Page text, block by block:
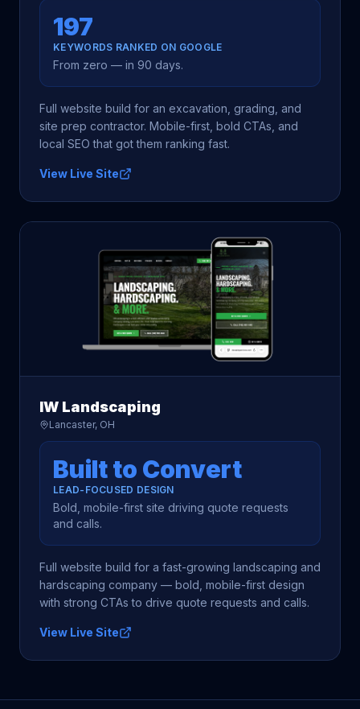
197
KEYWORDS RANKED ON GOOGLE
From zero — in 90 days.
Full website build for an excavation, grading, and
site prep contractor. Mobile-first, bold CTAs, and
local SEO that got them ranking fast.
View Live Site
IW Landscaping
Lancaster, OH
Built to Convert
LEAD-FOCUSED DESIGN
Bold, mobile-first site driving quote requests
and calls.
Full website build for a fast-growing landscaping and
hardscaping company — bold, mobile-first design
with strong CTAs to drive quote requests and calls.
View Live Site